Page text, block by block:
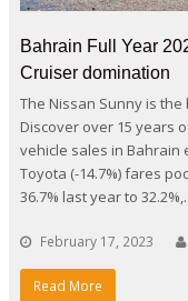
Bahrain Full Year
Cruiser domination
The Nissan Sunny is
Discover over 15 years
vehicle sales in Bahrain
Toyota (-14.7%) fares
36.7% last year to
February 17, 2023
Read More